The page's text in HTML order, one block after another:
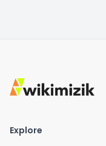
Explore